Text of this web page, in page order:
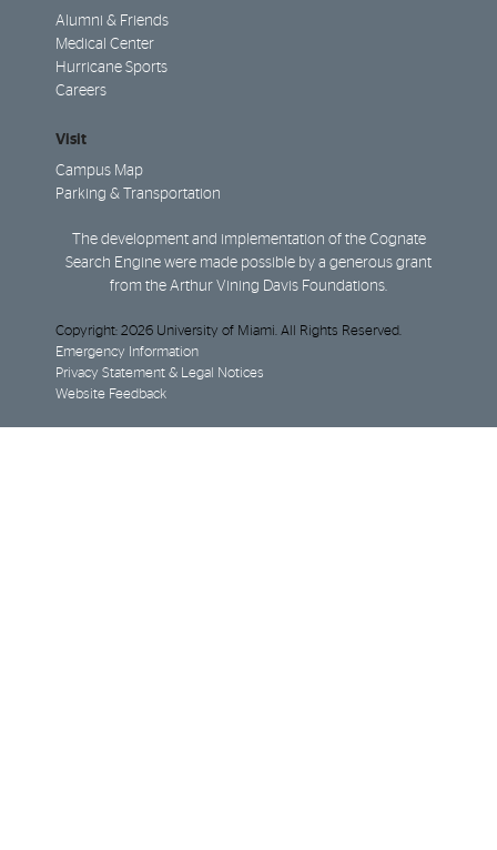
Alumni & Friends
Medical Center
Hurricane Sports
Careers
Visit
Campus Map
Parking & Transportation
The development and implementation of the Cognate
Search Engine were made possible by a generous grant
from the Arthur Vining Davis Foundations.
Copyright: 2026 University of Miami. All Rights Reserved.
Emergency Information
Privacy Statement & Legal Notices
Website Feedback